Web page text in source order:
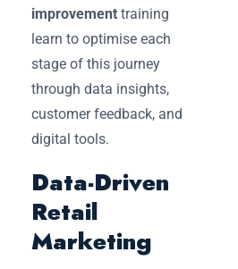
improvement training
learn to optimise each
stage of this journey
through data insights,
customer feedback, and
digital tools.
Data-Driven
Retail
Marketing